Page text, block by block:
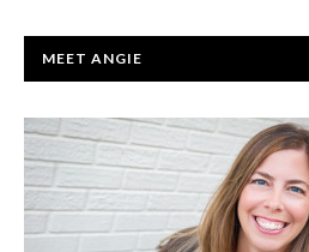
PRIMARY
MEET ANGIE